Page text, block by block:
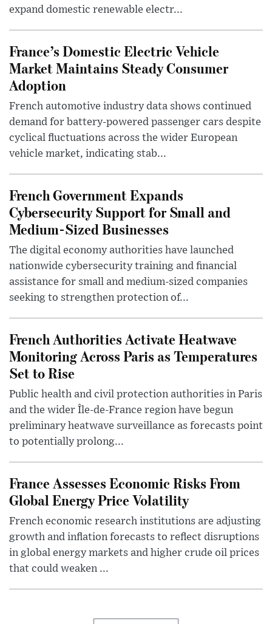
expand domestic renewable electr...
France’s Domestic Electric Vehicle
Market Maintains Steady Consumer
Adoption
French automotive industry data shows continued
demand for battery-powered passenger cars despite
cyclical fluctuations across the wider European
vehicle market, indicating stab...
French Government Expands
Cybersecurity Support for Small and
Medium-Sized Businesses
The digital economy authorities have launched
nationwide cybersecurity training and financial
assistance for small and medium-sized companies
seeking to strengthen protection of...
French Authorities Activate Heatwave
Monitoring Across Paris as Temperatures
Set to Rise
Public health and civil protection authorities in Paris
and the wider Île-de-France region have begun
preliminary heatwave surveillance as forecasts point
to potentially prolong...
France Assesses Economic Risks From
Global Energy Price Volatility
French economic research institutions are adjusting
growth and inflation forecasts to reflect disruptions
in global energy markets and higher crude oil prices
that could weaken ...